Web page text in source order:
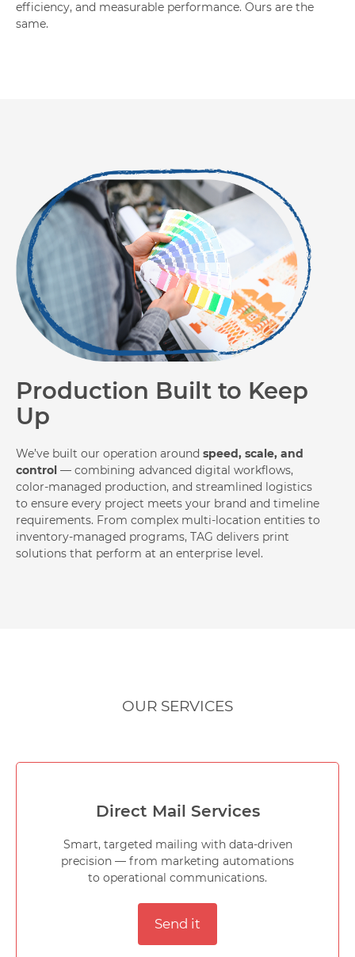
efficiency, and measurable performance. Ours are the
same.
Production Built to Keep
Up
We’ve built our operation around speed, scale, and
control — combining advanced digital workflows,
color-managed production, and streamlined logistics
to ensure every project meets your brand and timeline
requirements. From complex multi-location entities to
inventory-managed programs, TAG delivers print
solutions that perform at an enterprise level.
OUR SERVICES
Direct Mail Services
Smart, targeted mailing with data-driven
precision — from marketing automations
to operational communications.
Send it